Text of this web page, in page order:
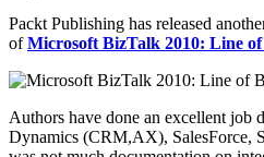
Packt Publishing has released
ofMicrosoft BizTalk 2010: Line
Authors have done an excellent job
Dynamics (CRM,AX), SalesForce,